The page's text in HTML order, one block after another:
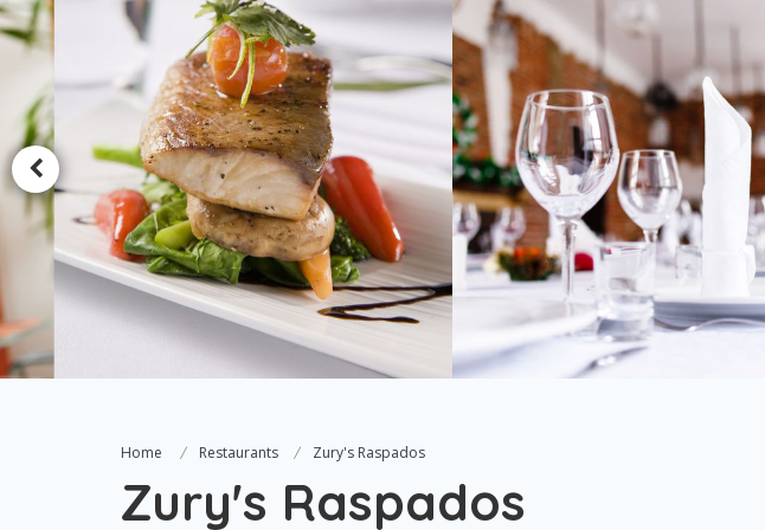
Home Restaurants Zury's Raspados
Zury's Raspados